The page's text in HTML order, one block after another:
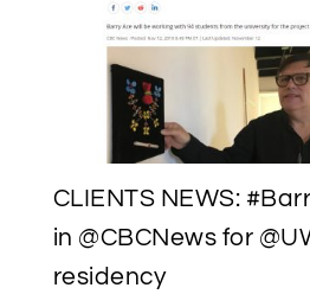
CLIENTS NEWS:
in @CBCNews for
residency